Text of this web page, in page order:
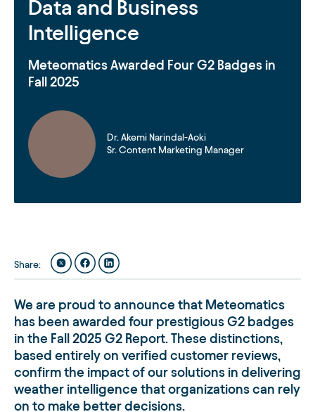
Data and Business
Intelligence
Meteomatics Awarded Four G2 Badges in
Fall 2025
Dr. Akemi Narindal-Aoki
Sr. Content Marketing Manager
Share:
We are proud to announce that Meteomatics
has been awarded four prestigious G2 badges
in the Fall 2025 G2 Report. These distinctions,
based entirely on verified customer reviews,
confirm the impact of our solutions in delivering
weather intelligence that organizations can rely
on to make better decisions.